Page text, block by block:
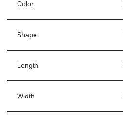
Color
Shape
Length
Width